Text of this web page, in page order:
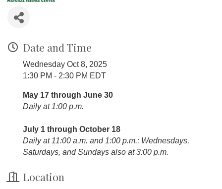
Date and Time
Wednesday Oct 8, 2025
1:30 PM - 2:30 PM EDT
May 17 through June 30
Daily at 1:00 p.m.
July 1 through October 18
Daily at 11:00 a.m. and 1:00 p.m.; Wednesdays,
Saturdays, and Sundays also at 3:00 p.m.
Location